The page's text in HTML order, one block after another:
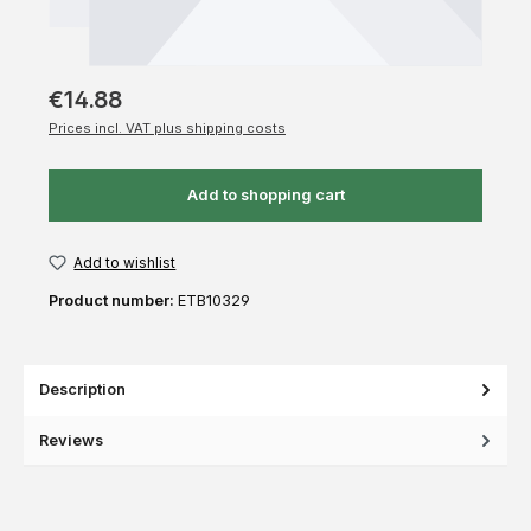
€14.88
Prices incl. VAT plus shipping costs
Add to shopping cart
Add to wishlist
Product number: ETB10329
Description
Reviews